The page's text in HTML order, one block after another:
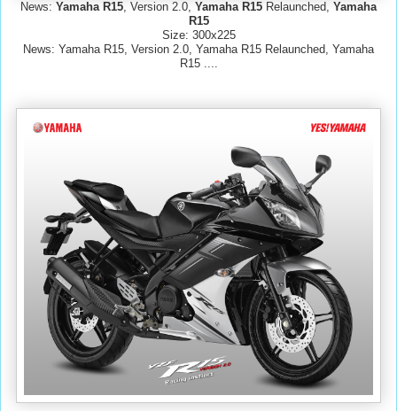
News: Yamaha R15, Version 2.0, Yamaha R15 Relaunched, Yamaha
R15
Size: 300x225
News: Yamaha R15, Version 2.0, Yamaha R15 Relaunched, Yamaha
R15 ....